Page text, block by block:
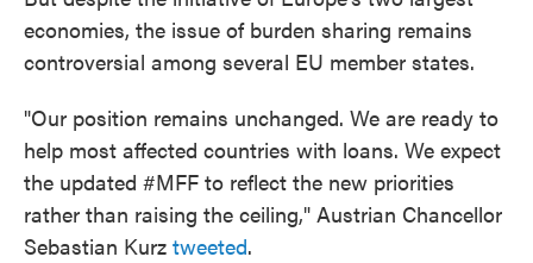
economies, the issue of burden sharing remains
controversial among several EU member states.
"Our position remains unchanged. We are ready to
help most affected countries with loans. We expect
the updated #MFF to reflect the new priorities
rather than raising the ceiling," Austrian Chancellor
Sebastian Kurz tweeted.